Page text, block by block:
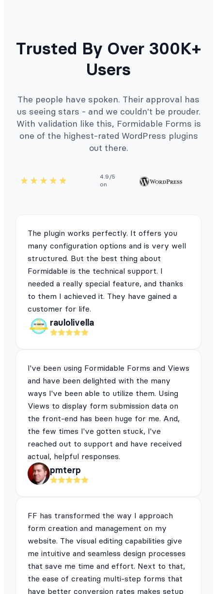
Trusted By Over 300K+
Users
The people have spoken. Their approval has
us seeing stars - and we couldn't be prouder.
With validation like this, Formidable Forms is
one of the highest-rated WordPress plugins
out there.
4.9/5
on
The plugin works perfectly. It offers you
many configuration options and is very well
structured. But the best thing about
Formidable is the technical support. I
needed a really special feature, and thanks
to them I achieved it. They have gained a
customer for life.
raulolivella
I've been using Formidable Forms and Views
and have been delighted with the many
ways I've been able to utilize them. Using
Views to display form submission data on
the front-end has been huge for me. And,
the few times I've gotten stuck, I've
reached out to support and have received
actual, helpful responses.
pmterp
FF has transformed the way I approach
form creation and management on my
website. The visual editing capabilities give
me intuitive and seamless design processes
that save me time and effort. Next to that,
the ease of creating multi-step forms that
have better conversion rates makes setup